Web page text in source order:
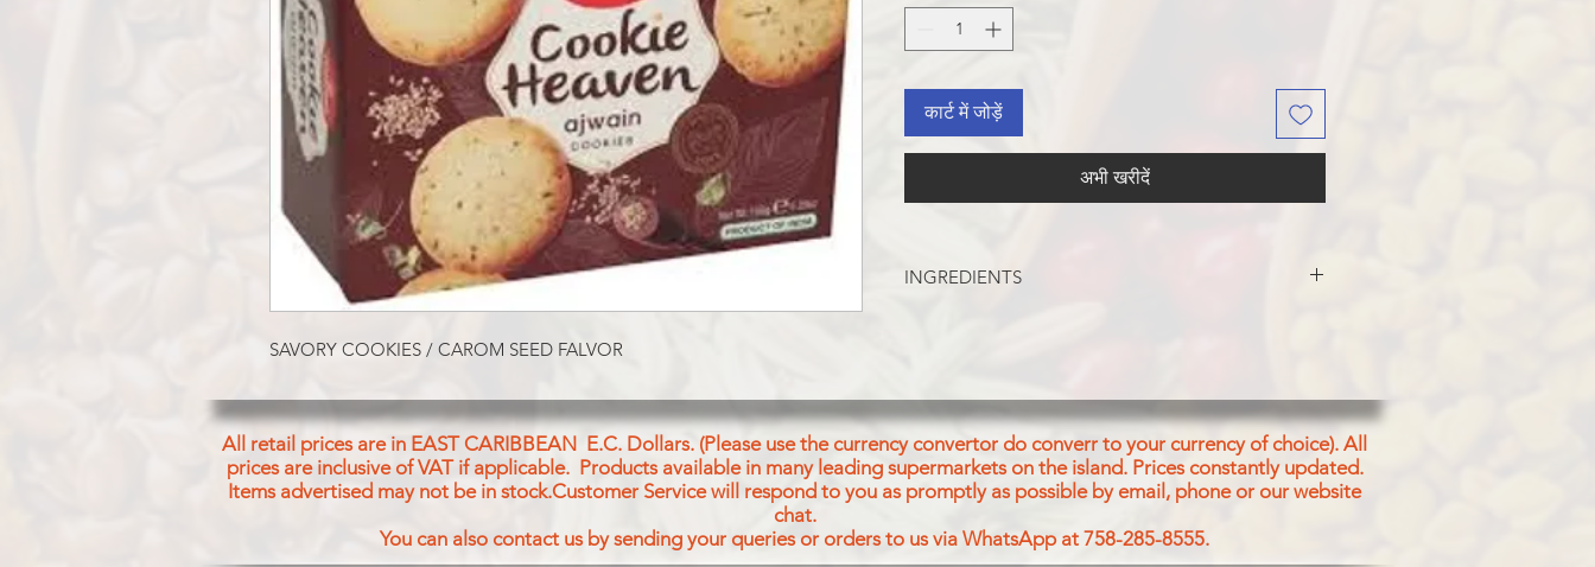
SAVORY COOKIES / CAROM SEED FALVOR
कार्ट में जोड़ें
अभी खरीदें
INGREDIENTS
Custard Powder, Acidity regulators (Ammonium
Bicarbonate (E503 (i))), Acidity regulators (Sodium
Bicarbonate (E500 ())), Kasoori Methi(Fenugreek),
Emulsifier (Soya Lecithin (E322(0), Vanilla Essence and
Permitted Food Colour {FD &C Yellow 5(FG/15-16/1512)
CONTAINS WHEAT, SESAME, SOY, AND MILK
All retail prices are in EAST CARIBBEAN E.C. Dollars. (Please use the currency convertor do converr to your currency of choice). All
prices are inclusive of VAT if applicable. Products available in many leading supermarkets on the island. Prices constantly updated.
Items advertised may not be in stock.Customer Service will respond to you as promptly as possible by email, phone or our website
chat.
You can also contact us by sending your queries or orders to us via WhatsApp at 758-285-8555.